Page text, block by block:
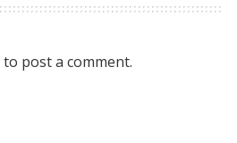
to post a comment.